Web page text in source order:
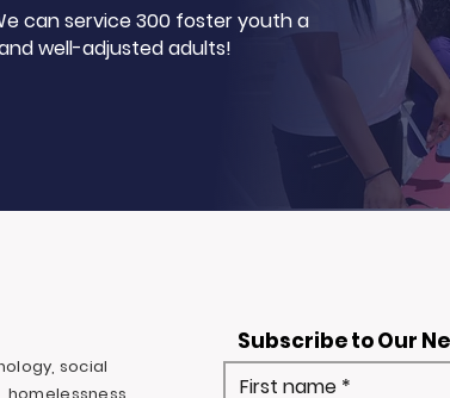
can service 300 foster youth a
well-adjusted adults!
social
Subscribe to Our